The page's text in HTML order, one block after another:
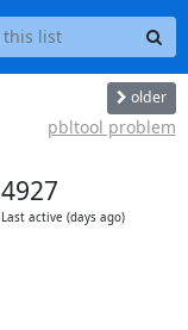
older
pbltool problem
4927
Last active (days ago)